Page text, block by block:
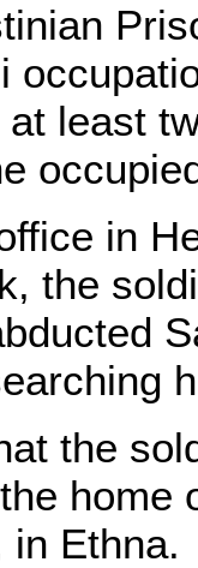
at least
in
the
the
home
in Ethna.